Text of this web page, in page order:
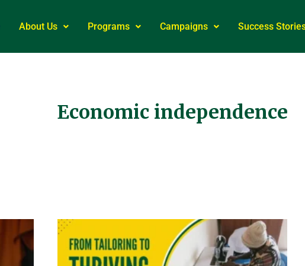
About Us Programs Campaigns Success
Economic independence